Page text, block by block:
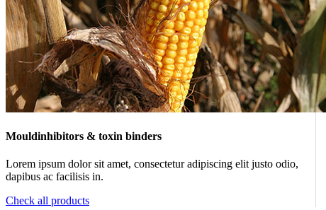
Mouldinhibitors & toxin binders
Lorem ipsum dolor sit amet, consectetur adipiscing elit justo odio,
dapibus ac facilisis in.
Check all products